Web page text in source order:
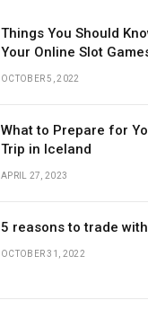
Things You Should
Your Online Slot
OCTOBER 5, 2022
What to Prepare for
Trip in Iceland
APRIL 27, 2023
5 reasons to trade
OCTOBER 31, 2022